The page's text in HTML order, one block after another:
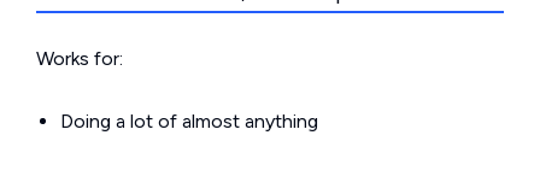
Works for:
Doing a lot of almost anything